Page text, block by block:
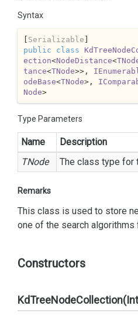
Syntax
[ Serializable
public
class
ection<NodeDistance<
tance<TNode>>,
odeBase<TNode>,
Node>
Type Parameters
Name
Description
TNode
The class type for
Remarks
This class is used to store
one of the search algorithms
Constructors